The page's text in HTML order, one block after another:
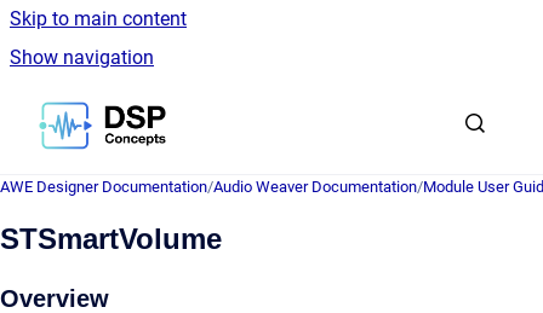
Skip to main content
Show navigation
Go to homepage
AWE Designer Documentation/Audio Weaver Documentation/Module User
STSmartVolume
Overview